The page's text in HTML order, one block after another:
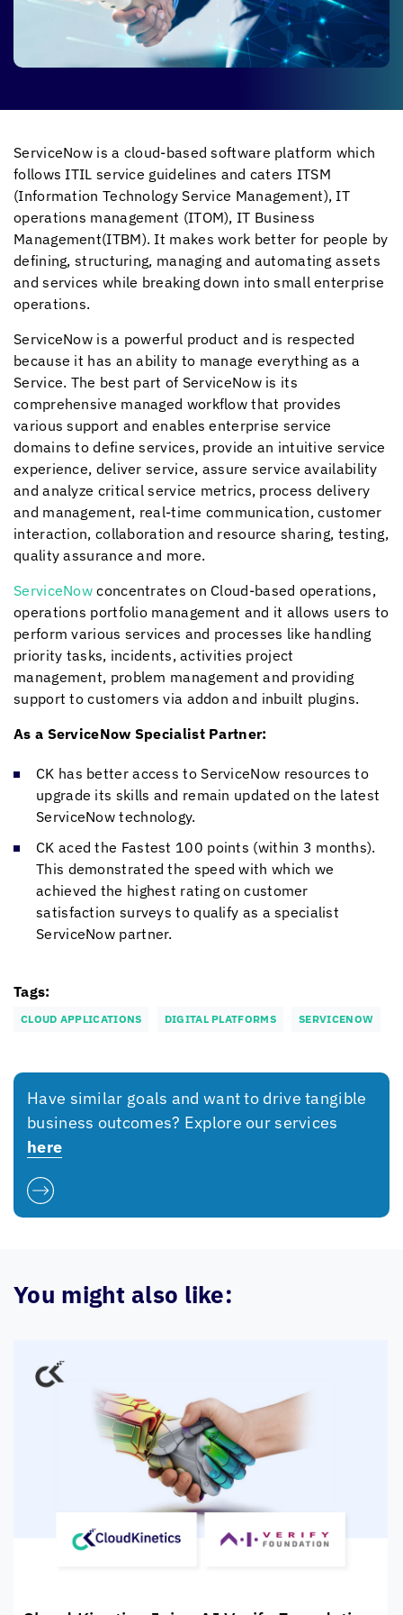
ServiceNow is a cloud-based software platform which
follows ITIL service guidelines and caters ITSM
(Information Technology Service Management), IT
operations management (ITOM), IT Business
Management(ITBM). It makes work better for people by
defining, structuring, managing and automating assets
and services while breaking down into small enterprise
operations.
ServiceNow is a powerful product and is respected
because it has an ability to manage everything as a
Service. The best part of ServiceNow is its
comprehensive managed workflow that provides
various support and enables enterprise service
domains to define services, provide an intuitive service
experience, deliver service, assure service availability
and analyze critical service metrics, process delivery
and management, real-time communication, customer
interaction, collaboration and resource sharing, testing,
quality assurance and more.
ServiceNow concentrates on Cloud-based operations,
operations portfolio management and it allows users to
perform various services and processes like handling
priority tasks, incidents, activities project
management, problem management and providing
support to customers via addon and inbuilt plugins.
As a ServiceNow Specialist Partner:
CK has better access to ServiceNow resources to
upgrade its skills and remain updated on the latest
ServiceNow technology.
CK aced the Fastest 100 points (within 3 months).
This demonstrated the speed with which we
achieved the highest rating on customer
satisfaction surveys to qualify as a specialist
ServiceNow partner.
Tags:
CLOUD APPLICATIONS DIGITAL PLATFORMS SERVICENOW
Have similar goals and want to drive tangible
business outcomes? Explore our services
here
You might also like: